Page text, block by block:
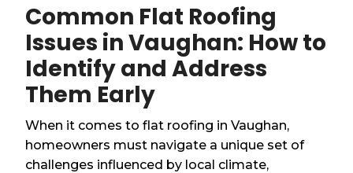
Common Flat Roofing
Issues in Vaughan: How to
Identify and Address
Them Early
When it comes to flat roofing in Vaughan,
homeowners must navigate a unique set of
challenges influenced by local climate,